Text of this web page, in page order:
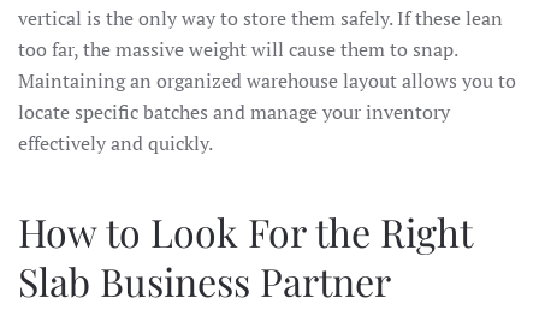
vertical is the only way to store them safely. If these lean
too far, the massive weight will cause them to snap.
Maintaining an organized warehouse layout allows you to
locate specific batches and manage your inventory
effectively and quickly.
How to Look For the Right
Slab Business Partner